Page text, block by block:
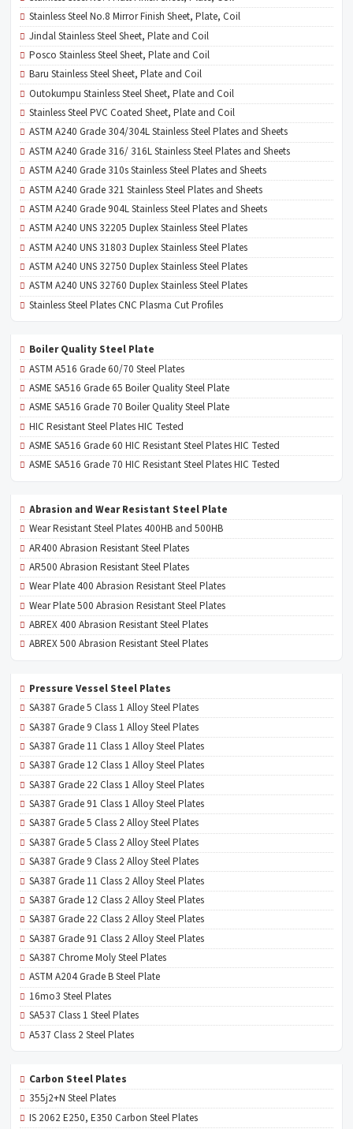
Stainless Steel No.8 Mirror Finish Sheet, Plate, Coil
Jindal Stainless Steel Sheet, Plate and Coil
Posco Stainless Steel Sheet, Plate and Coil
Baru Stainless Steel Sheet, Plate and Coil
Outokumpu Stainless Steel Sheet, Plate and Coil
Stainless Steel PVC Coated Sheet, Plate and Coil
ASTM A240 Grade 304/304L Stainless Steel Plates and Sheets
ASTM A240 Grade 316/ 316L Stainless Steel Plates and Sheets
ASTM A240 Grade 310s Stainless Steel Plates and Sheets
ASTM A240 Grade 321 Stainless Steel Plates and Sheets
ASTM A240 Grade 904L Stainless Steel Plates and Sheets
ASTM A240 UNS 32205 Duplex Stainless Steel Plates
ASTM A240 UNS 31803 Duplex Stainless Steel Plates
ASTM A240 UNS 32750 Duplex Stainless Steel Plates
ASTM A240 UNS 32760 Duplex Stainless Steel Plates
Stainless Steel Plates CNC Plasma Cut Profiles
Boiler Quality Steel Plate
ASTM A516 Grade 60/70 Steel Plates
ASME SA516 Grade 65 Boiler Quality Steel Plate
ASME SA516 Grade 70 Boiler Quality Steel Plate
HIC Resistant Steel Plates HIC Tested
ASME SA516 Grade 60 HIC Resistant Steel Plates HIC Tested
ASME SA516 Grade 70 HIC Resistant Steel Plates HIC Tested
Abrasion and Wear Resistant Steel Plate
Wear Resistant Steel Plates 400HB and 500HB
AR400 Abrasion Resistant Steel Plates
AR500 Abrasion Resistant Steel Plates
Wear Plate 400 Abrasion Resistant Steel Plates
Wear Plate 500 Abrasion Resistant Steel Plates
ABREX 400 Abrasion Resistant Steel Plates
ABREX 500 Abrasion Resistant Steel Plates
Pressure Vessel Steel Plates
SA387 Grade 5 Class 1 Alloy Steel Plates
SA387 Grade 9 Class 1 Alloy Steel Plates
SA387 Grade 11 Class 1 Alloy Steel Plates
SA387 Grade 12 Class 1 Alloy Steel Plates
SA387 Grade 22 Class 1 Alloy Steel Plates
SA387 Grade 91 Class 1 Alloy Steel Plates
SA387 Grade 5 Class 2 Alloy Steel Plates
SA387 Grade 5 Class 2 Alloy Steel Plates
SA387 Grade 9 Class 2 Alloy Steel Plates
SA387 Grade 11 Class 2 Alloy Steel Plates
SA387 Grade 12 Class 2 Alloy Steel Plates
SA387 Grade 22 Class 2 Alloy Steel Plates
SA387 Grade 91 Class 2 Alloy Steel Plates
SA387 Chrome Moly Steel Plates
ASTM A204 Grade B Steel Plate
16mo3 Steel Plates
SA537 Class 1 Steel Plates
A537 Class 2 Steel Plates
Carbon Steel Plates
355j2+N Steel Plates
IS 2062 E250, E350 Carbon Steel Plates